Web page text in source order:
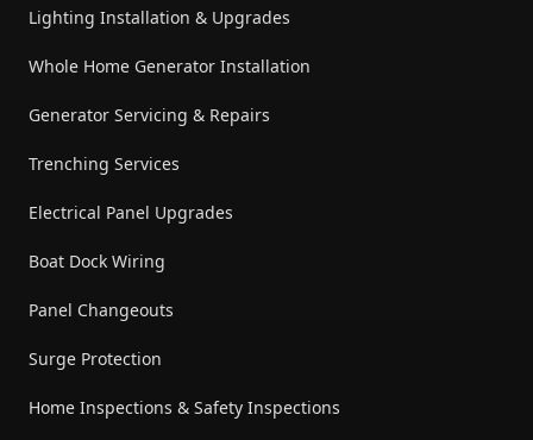
Lighting Installation & Upgrades
Whole Home Generator Installation
Generator Servicing & Repairs
Trenching Services
Electrical Panel Upgrades
Boat Dock Wiring
Panel Changeouts
Surge Protection
Home Inspections & Safety Inspections